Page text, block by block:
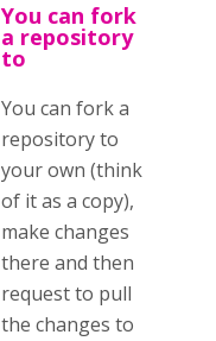
You can fork
a repository
to
You can fork a
repository to
your own (think
of it as a copy),
make changes
there and then
request to pull
the changes to